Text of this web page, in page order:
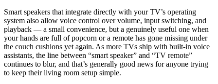
Smart speakers that integrate directly with your TV’s operating
system also allow voice control over volume, input switching, and
playback — a small convenience, but a genuinely useful one when
your hands are full of popcorn or a remote has gone missing under
the couch cushions yet again. As more TVs ship with built-in voice
assistants, the line between “smart speaker” and “TV remote”
continues to blur, and that’s generally good news for anyone trying
to keep their living room setup simple.